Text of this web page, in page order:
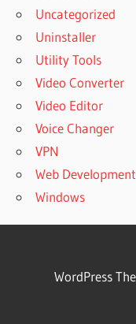
Uncategorized
Uninstaller
Utility Tools
Video Converter
Video Editor
Voice Changer
VPN
Web
Windows
WordPress